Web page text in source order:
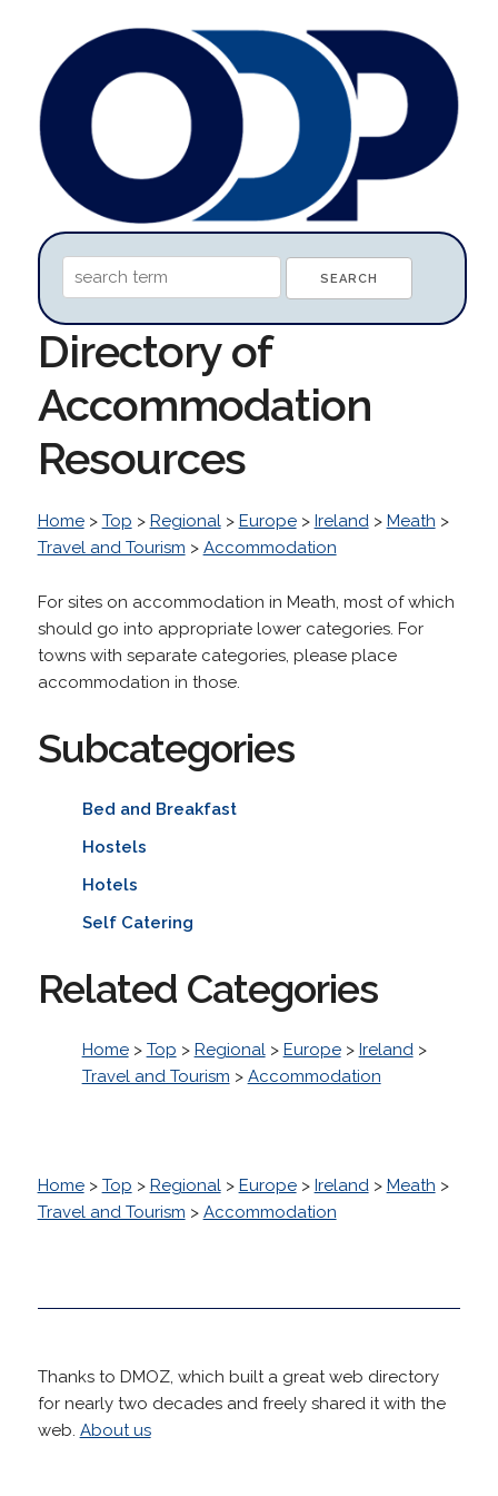
Directory of
Accommodation
Resources
Home> Top > Regional> Europe> Ireland> Meath >
Travel and Tourism > Accommodation
For sites on accommodation in Meath, most of which
should go into appropriate lower categories. For
towns with separate categories, please place
accommodation in those.
Subcategories
Bed and Breakfast
Hostels
Hotels
Self Catering
Related Categories
Home> Top > Regional> Europe> Ireland>
Travel and Tourism > Accommodation
Home> Top > Regional> Europe> Ireland> Meath >
Travel and Tourism > Accommodation
Thanks to DMOZ, which built a great web directory
for nearly two decades and freely shared it with the
web. About us